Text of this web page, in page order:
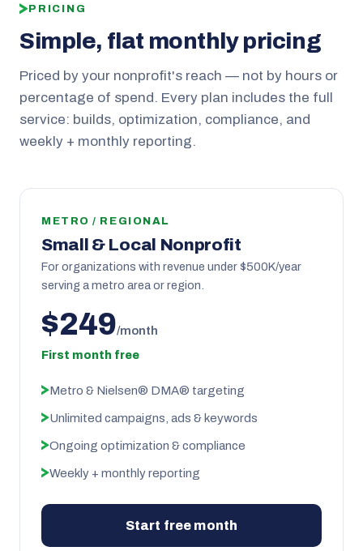
PRICING
Simple, flat monthly pricing
Priced by your nonprofit's reach — not by hours or
percentage of spend. Every plan includes the full
service: builds, optimization, compliance, and
weekly + monthly reporting.
METRO / REGIONAL
Small & Local Nonprofit
For organizations with revenue under $500K/year
serving a metro area or region.
$249/month
First month free
Metro & Nielsen® DMA® targeting
Unlimited campaigns, ads & keywords
Ongoing optimization & compliance
Weekly + monthly reporting
Start free month